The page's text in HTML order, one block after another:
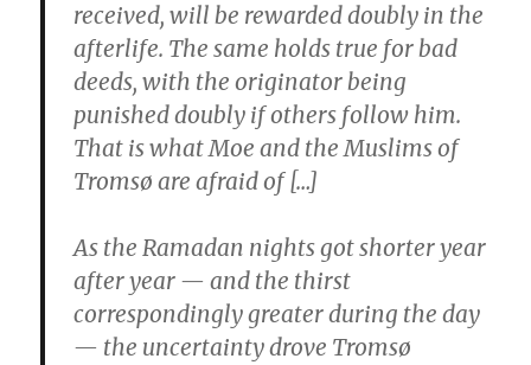
received, will be rewarded doubly in the
afterlife. The same holds true for bad
deeds, with the originator being
punished doubly if others follow him.
That is what Moe and the Muslims of
Tromsø are afraid of […]
As the Ramadan nights got shorter year
after year — and the thirst
correspondingly greater during the day
— the uncertainty drove Tromsø